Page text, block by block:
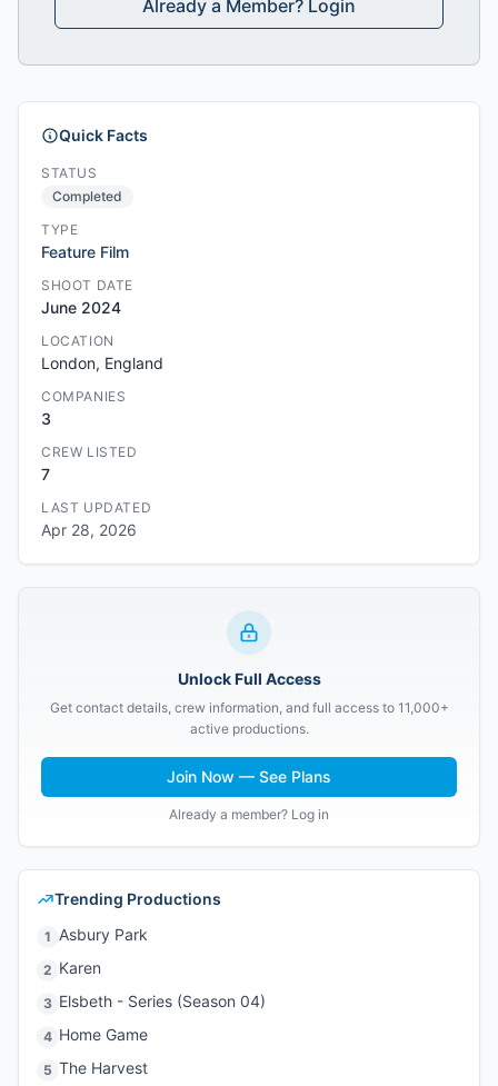
Already a Member? Login
Quick Facts
STATUS
Completed
TYPE
Feature Film
SHOOT DATE
June 2024
LOCATION
London, England
COMPANIES
3
CREW LISTED
7
LAST UPDATED
Apr 28, 2026
Unlock Full Access
Get contact details, crew information, and full access to 11,000+
active productions.
Join Now — See Plans
Already a member? Log in
Trending Productions
1 Asbury Park
2 Karen
3 Elsbeth - Series (Season 04)
4 Home Game
5 The Harvest